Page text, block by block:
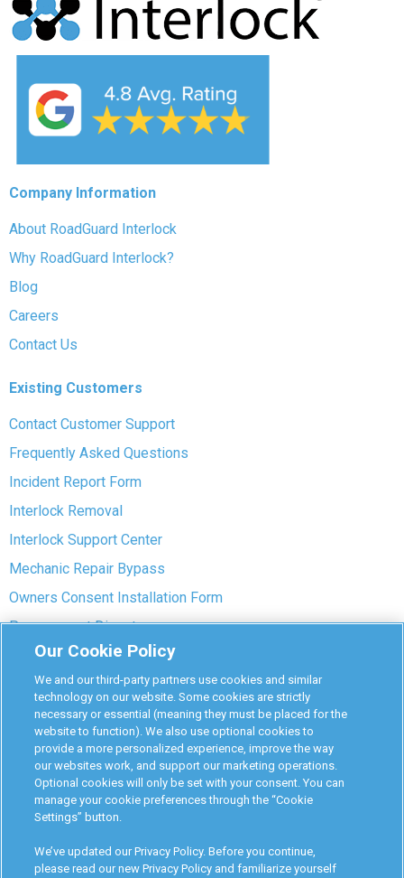
Company Information
About RoadGuard Interlock
Why RoadGuard Interlock?
Blog
Careers
Contact Us
Existing Customers
Contact Customer Support
Frequently Asked Questions
Incident Report Form
Interlock Removal
Interlock Support Center
Mechanic Repair Bypass
Owners Consent Installation Form
Pre-payment Dispute
COVID-19 Safety
Partners
Monitoring Authorities
D-Safe Login
Attorney Program
Become Interlock Provider
Our Cookie Policy
We and our third-party partners use cookies and similar
technology on our website. Some cookies are strictly
necessary or essential (meaning they must be placed for the
website to function). We also use optional cookies to
provide a more personalized experience, improve the way
our websites work, and support our marketing operations.
Optional cookies will only be set with your consent. You can
manage your cookie preferences through the “Cookie
Settings” button.
We’ve updated our Privacy Policy. Before you continue,
please read our new Privacy Policy and familiarize yourself